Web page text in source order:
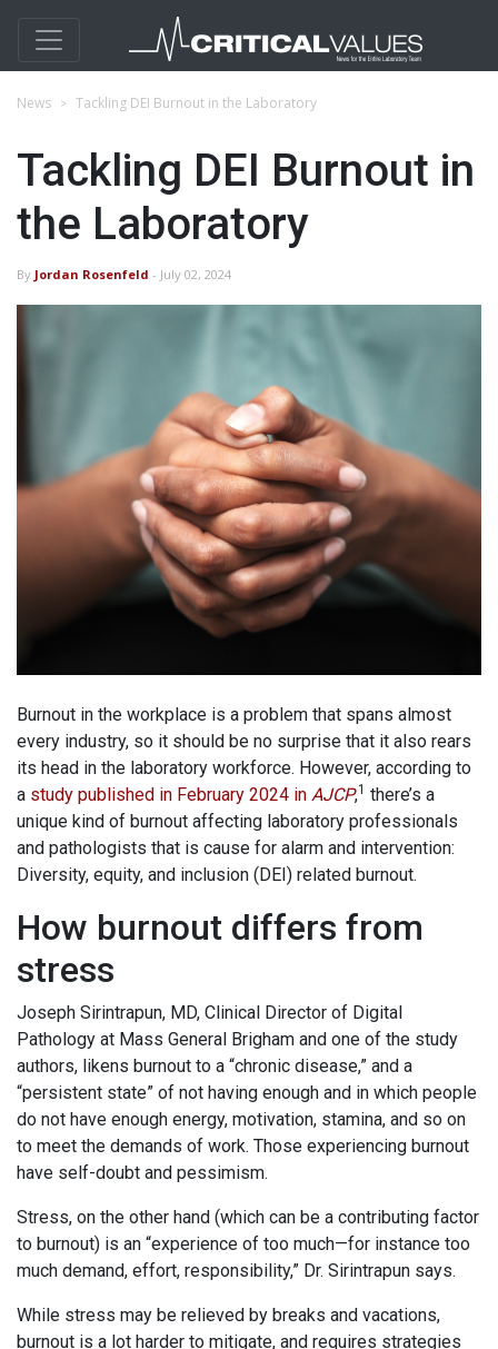
News Tackling DEI Burnout in the Laboratory
Tackling DEI Burnout in
the Laboratory
By Jordan Rosenfeld - July 02, 2024
Burnout in the workplace is a problem that spans almost
every industry, so it should be no surprise that it also rears
its head in the laboratory workforce. However, according to
a study published in February 2024 in AJCP,1 there’s a
unique kind of burnout affecting laboratory professionals
and pathologists that is cause for alarm and intervention:
Diversity, equity, and inclusion (DEI) related burnout.
How burnout differs from
stress
Joseph Sirintrapun, MD, Clinical Director of Digital
Pathology at Mass General Brigham and one of the study
authors, likens burnout to a “chronic disease,” and a
“persistent state” of not having enough and in which people
do not have enough energy, motivation, stamina, and so on
to meet the demands of work. Those experiencing burnout
have self-doubt and pessimism.
Stress, on the other hand (which can be a contributing factor
to burnout) is an “experience of too much—for instance too
much demand, effort, responsibility,” Dr. Sirintrapun says.
While stress may be relieved by breaks and vacations,
burnout is a lot harder to mitigate, and requires strategies